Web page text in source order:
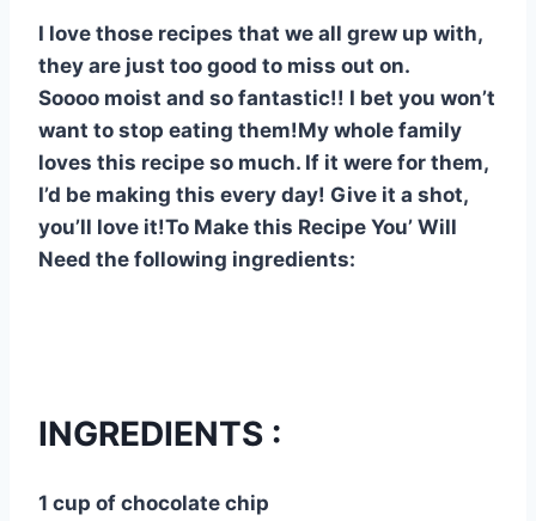
I love those recipes that we all grew up with,
they are just too good to miss out on.
Soooo moist and so fantastic!! I bet you won’t
want to stop eating them!My whole family
loves this recipe so much. If it were for them,
I’d be making this every day! Give it a shot,
you’ll love it!To Make this Recipe You’ Will
Need the following ingredients:
INGREDIENTS :
1 cup of chocolate chip